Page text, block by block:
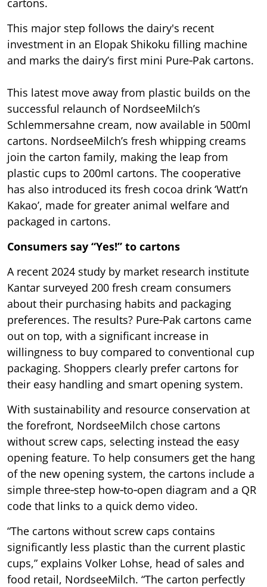
This major step follows the dairy's recent
investment in an Elopak Shikoku filling machine
and marks the dairy’s first mini Pure‑Pak cartons.
This latest move away from plastic builds on the
successful relaunch of NordseeMilch’s
Schlemmersahne cream, now available in 500ml
cartons. NordseeMilch’s fresh whipping creams
join the carton family, making the leap from
plastic cups to 200ml cartons. The cooperative
has also introduced its fresh cocoa drink ‘Watt’n
Kakao’, made for greater animal welfare and
packaged in cartons.
Consumers say “Yes!” to cartons
A recent 2024 study by market research institute
Kantar surveyed 200 fresh cream consumers
about their purchasing habits and packaging
preferences. The results? Pure‑Pak cartons came
out on top, with a significant increase in
willingness to buy compared to conventional cup
packaging. Shoppers clearly prefer cartons for
their easy handling and smart opening system.
With sustainability and resource conservation at
the forefront, NordseeMilch chose cartons
without screw caps, selecting instead the easy
opening feature. To help consumers get the hang
of the new opening system, the cartons include a
simple three‑step how‑to‑open diagram and a QR
code that links to a quick demo video.
“The cartons without screw caps contains
significantly less plastic than the current plastic
cups,” explains Volker Lohse, head of sales and
food retail, NordseeMilch. “The carton perfectly